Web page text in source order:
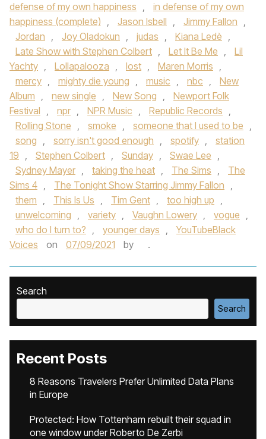
defense of my own happiness ,
in defense of my own
happiness (complete) , Jason Isbell , Jimmy Fallon ,
Jordan , Joy Oladokun , judas , Kiana Ledè ,
Late Show with Stephen Colbert , Let It Be Me ,
Lil
Yachty , Lollapalooza , lost , Maren Morris ,
mercy , mighty die young , music , nbc ,
New
Album , new single , New Song ,
Newport Folk
Festival , npr , NPR Music , Republic Records ,
Rolling Stone , smoke , someone that I used to be ,
song , sorry isn't good enough , spotify ,
station
19 , Stephen Colbert , Sunday , Swae Lee ,
Sydney Mayer , taking the heat , The Sims ,
The
Sims 4 , The Tonight Show Starring Jimmy Fallon ,
them , This Is Us , Tim Gent , too high up ,
unwelcoming , variety , Vaughn Lowery , vogue ,
who do I turn to? , younger days ,
YouTubeBlack
Voices
on 07/09/2021 by .
Search
Search
Recent Posts
8 Reasons Travelers Prefer Unlimited Data Plans
in Europe
Protected: How Tottenham rebuilt their squad in
one window under Roberto De Zerbi